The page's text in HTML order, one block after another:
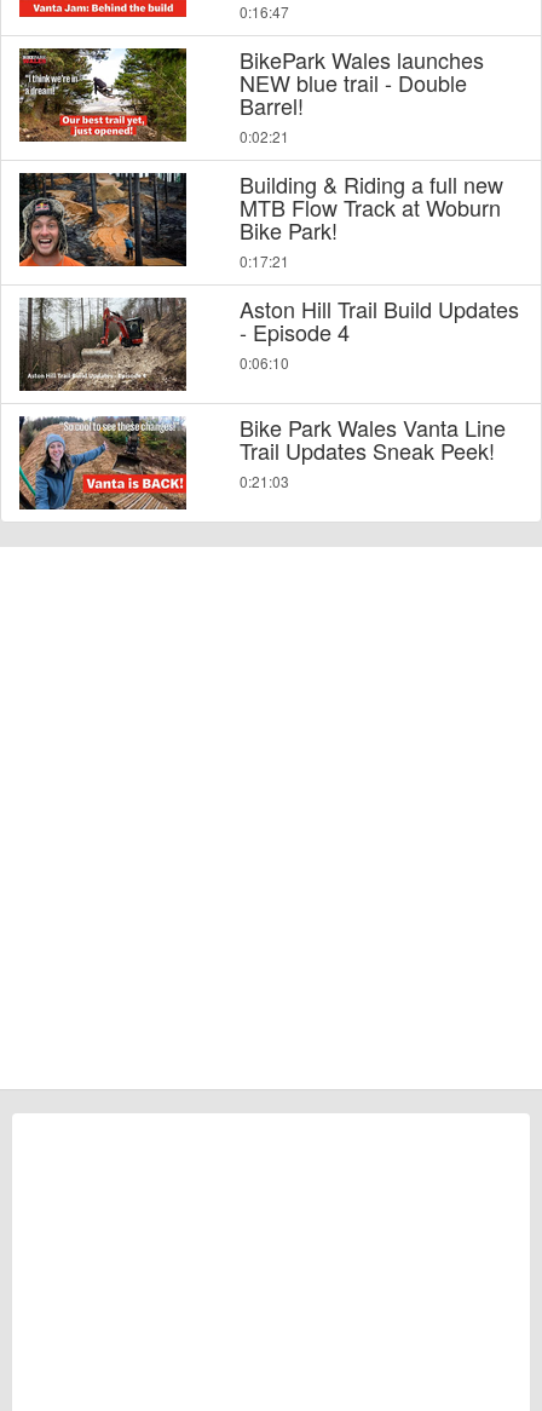
0:16:47
BikePark Wales launches
NEW blue trail - Double
Barrel!
0:02:21
Building & Riding a full new
MTB Flow Track at Woburn
Bike Park!
0:17:21
Aston Hill Trail Build Updates
- Episode 4
0:06:10
Bike Park Wales Vanta Line
Trail Updates Sneak Peek!
0:21:03